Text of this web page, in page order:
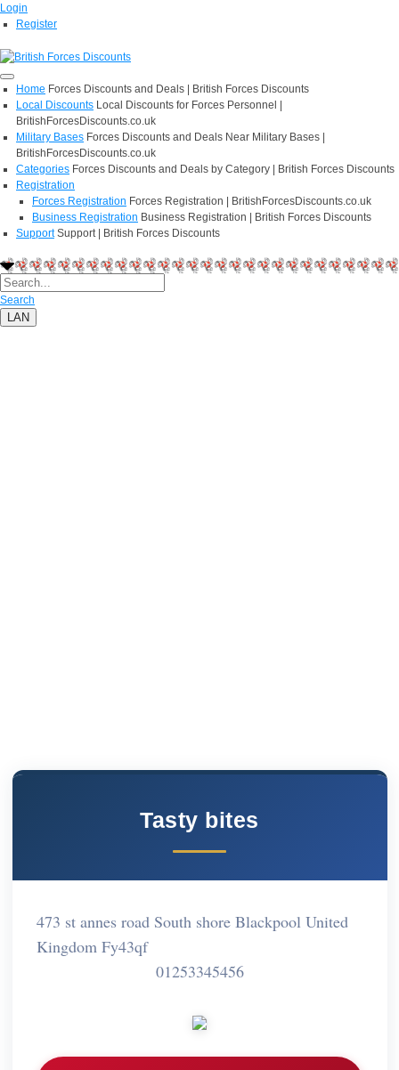
Login
Register
Home Forces Discounts and Deals | British Forces Discounts
Local Discounts Local Discounts for Forces Personnel |
BritishForcesDiscounts.co.uk
Military Bases Forces Discounts and Deals Near Military Bases |
BritishForcesDiscounts.co.uk
Categories Forces Discounts and Deals by Category | British Forces Discounts
Registration
Forces Registration Forces Registration | BritishForcesDiscounts.co.uk
Business Registration Business Registration | British Forces Discounts
Support Support | British Forces Discounts
Search
LAN
Tasty bites
473 st annes road South shore Blackpool United
Kingdom Fy43qf
01253345456